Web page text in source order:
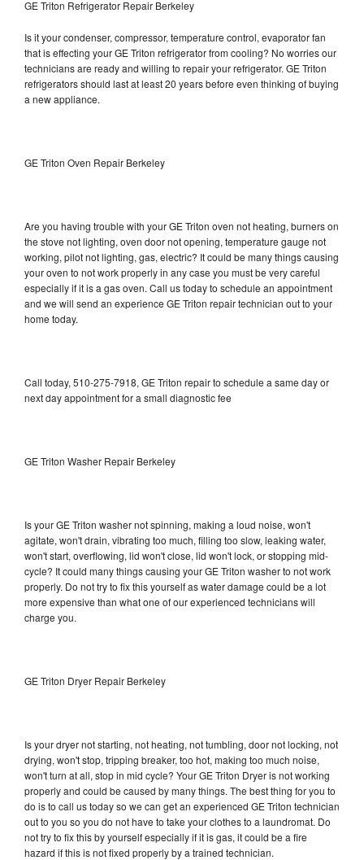
GE Triton Refrigerator Repair Berkeley
Is it your condenser, compressor, temperature control, evaporator fan
that is effecting your GE Triton refrigerator from cooling? No worries our
technicians are ready and willing to repair your refrigerator. GE Triton
refrigerators should last at least 20 years before even thinking of buying
a new appliance.
GE Triton Oven Repair Berkeley
Are you having trouble with your GE Triton oven not heating, burners on
the stove not lighting, oven door not opening, temperature gauge not
working, pilot not lighting, gas, electric? It could be many things causing
your oven to not work properly in any case you must be very careful
especially if it is a gas oven. Call us today to schedule an appointment
and we will send an experience GE Triton repair technician out to your
home today.
Call today, 510-275-7918, GE Triton repair to schedule a same day or
next day appointment for a small diagnostic fee
GE Triton Washer Repair Berkeley
Is your GE Triton washer not spinning, making a loud noise, won't
agitate, won't drain, vibrating too much, filling too slow, leaking water,
won't start, overflowing, lid won't close, lid won't lock, or stopping mid-
cycle? It could many things causing your GE Triton washer to not work
properly. Do not try to fix this yourself as water damage could be a lot
more expensive than what one of our experienced technicians will
charge you.
GE Triton Dryer Repair Berkeley
Is your dryer not starting, not heating, not tumbling, door not locking, not
drying, won't stop, tripping breaker, too hot, making too much noise,
won't turn at all, stop in mid cycle? Your GE Triton Dryer is not working
properly and could be caused by many things. The best thing for you to
do is to call us today so we can get an experienced GE Triton technician
out to you so you do not have to take your clothes to a laundromat. Do
not try to fix this by yourself especially if it is gas, it could be a fire
hazard if this is not fixed properly by a trained technician.